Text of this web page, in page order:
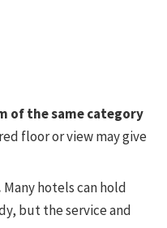
of the same category
floor or view may give
Many hotels can hold
but the service and